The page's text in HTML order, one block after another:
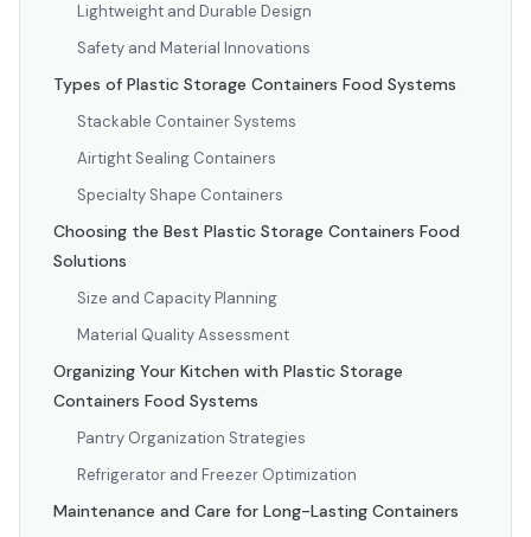
Lightweight and Durable Design
Safety and Material Innovations
Types of Plastic Storage Containers Food Systems
Stackable Container Systems
Airtight Sealing Containers
Specialty Shape Containers
Choosing the Best Plastic Storage Containers Food
Solutions
Size and Capacity Planning
Material Quality Assessment
Organizing Your Kitchen with Plastic Storage
Containers Food Systems
Pantry Organization Strategies
Refrigerator and Freezer Optimization
Maintenance and Care for Long-Lasting Containers